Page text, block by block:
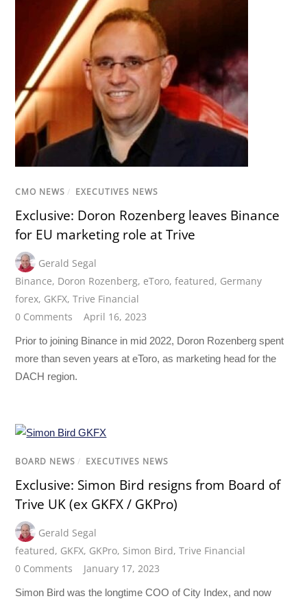
CMO NEWS / EXECUTIVES NEWS
Exclusive: Doron Rozenberg leaves Binance
for EU marketing role at Trive
Gerald Segal
Binance, Doron Rozenberg, eToro,featured, Germany
forex, GKFX,Trive Financial
0 Comments
April 16, 2023
Prior to joining Binance in mid 2022, Doron Rozenberg spent
more than seven years at eToro, as marketing head for the
DACH region.
BOARD NEWS / EXECUTIVES NEWS
Exclusive: Simon Bird resigns from Board of
Trive UK (ex GKFX / GKPro)
Gerald Segal
featured, GKFX, GKPro, Simon Bird,Trive Financial
0 Comments
January 17, 2023
Simon Bird was the longtime COO of City Index, and now